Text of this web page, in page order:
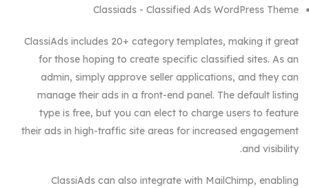
Classiads - Classified Ads WordPress Theme
ClassiAds includes 20+ category templates, making it great
for those hoping to create specific classified sites. As an
admin, simply approve seller applications, and they can
manage their ads in a front-end panel. The default listing
type is free, but you can elect to charge users to feature
their ads in high-traffic site areas for increased engagement
and visibility.
ClassiAds can also integrate with MailChimp, enabling